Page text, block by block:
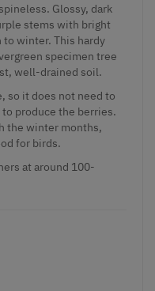
Glossy, dark
stems with bright
to winter. This hardy
specimen tree
well-drained soil.
so it does not need to
produce the berries.
the winter months,
for birds.
at around 100-